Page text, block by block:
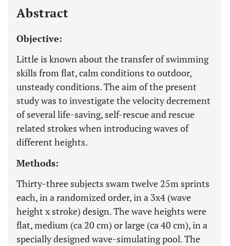
Abstract
Objective:
Little is known about the transfer of swimming
skills from flat, calm conditions to outdoor,
unsteady conditions. The aim of the present
study was to investigate the velocity decrement
of several life-saving, self-rescue and rescue
related strokes when introducing waves of
different heights.
Methods:
Thirty-three subjects swam twelve 25m sprints
each, in a randomized order, in a 3x4 (wave
height x stroke) design. The wave heights were
flat, medium (ca 20 cm) or large (ca 40 cm), in a
specially designed wave-simulating pool. The